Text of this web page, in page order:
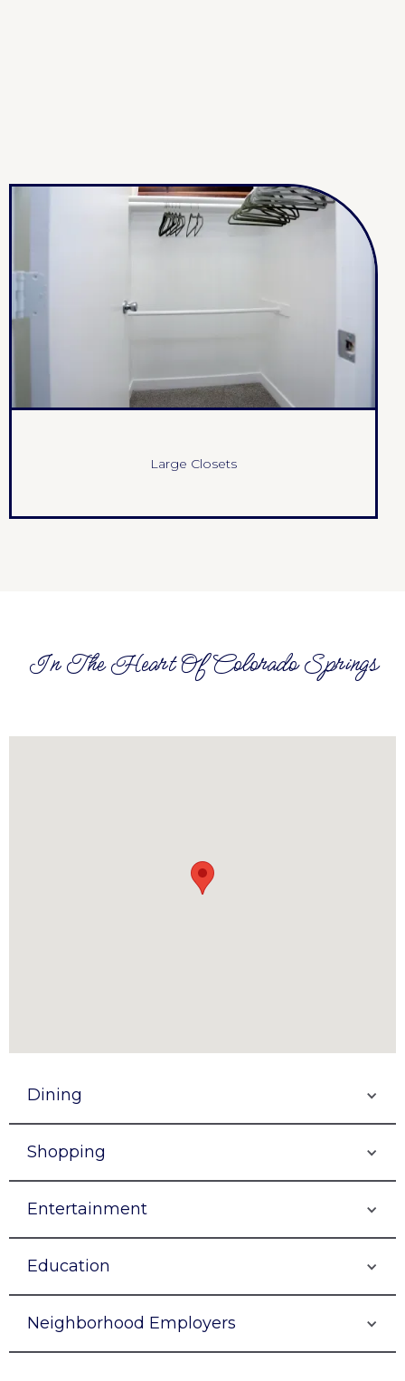
Large Closets
In The Heart Of Colorado Springs
Dining
Shopping
Entertainment
Education
Neighborhood Employers